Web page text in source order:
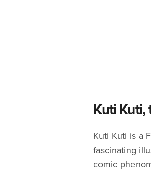
Kuti
Kuti Kuti is a
fascinating
comic